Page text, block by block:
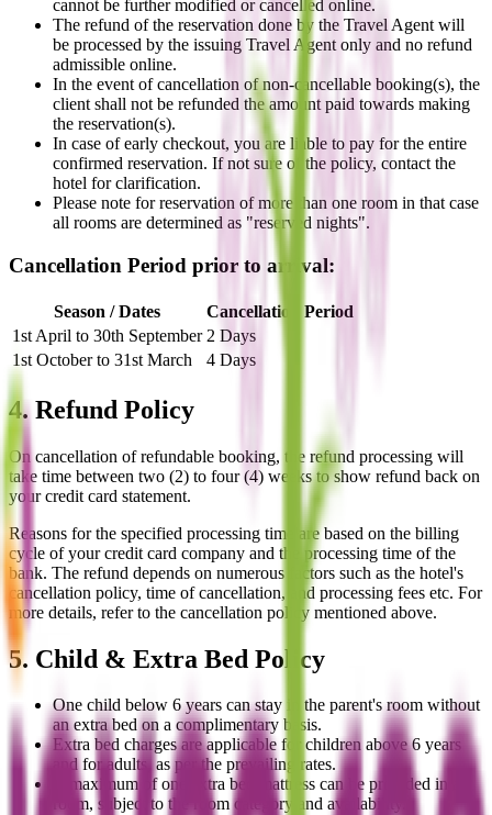
cannot be further modified or cancelled online.
The refund of the reservation done by the Travel Agent will
be processed by the issuing Travel Agent only and no refund
admissible online.
In the event of cancellation of non-cancellable booking(s), the
client shall not be refunded the amount paid towards making
the reservation(s).
In case of early checkout, you are liable to pay for the entire
confirmed reservation. If not sure of the policy, contact the
hotel for clarification.
Please note for reservation of more than one room in that case
all rooms are determined as "reserved nights".
Cancellation Period prior to arrival:
Season / Dates
Cancellation Period
1st April to 30th September 2 Days
1st October to 31st March
4 Days
4. Refund Policy
On cancellation of refundable booking, the refund processing will
take time between two (2) to four (4) weeks to show refund back on
your credit card statement.
Reasons for the specified processing time are based on the billing
cycle of your credit card company and the processing time of the
bank. The refund depends on numerous factors such as the hotel's
cancellation policy, time of cancellation, and processing fees etc. For
more details, refer to the cancellation policy mentioned above.
5. Child & Extra Bed Policy
One child below 6 years can stay in the parent's room without
an extra bed on a complimentary basis.
Extra bed charges are applicable for children above 6 years
and for adults, as per the prevailing rates.
A maximum of one extra bed/mattress can be provided in a
room, subject to the room category and availability.